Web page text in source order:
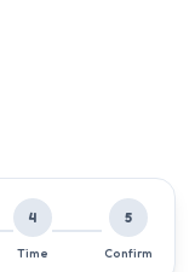
4
Time
5
Confirm